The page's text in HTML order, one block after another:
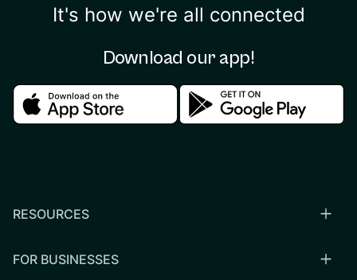
It's how we're all connected
Download our app!
Download in the apple storeDownload in the
RESOURCES
FOR BUSINESSES